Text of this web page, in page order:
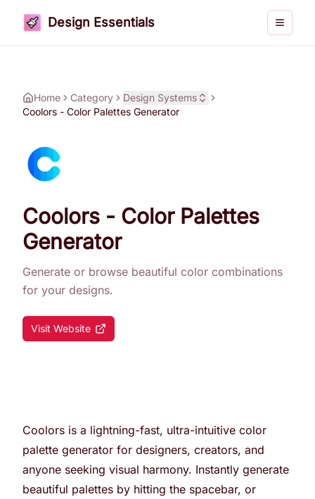
Design Essentials Toggle
Home Category
Design Systems
Coolors - Color Palettes Generator
Coolors - Color Palettes
Generator
Generate or browse beautiful color combinations
for your designs.
Visit Website
Coolors is a lightning-fast, ultra-intuitive color
palette generator for designers, creators, and
anyone seeking visual harmony. Instantly generate
beautiful palettes by hitting the spacebar, or